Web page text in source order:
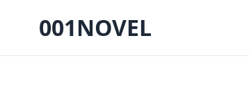
001NOVEL